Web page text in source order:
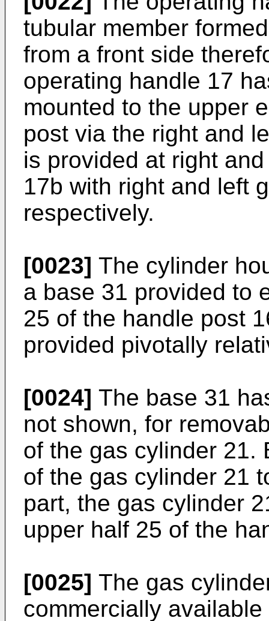
tubular member
from a front side
operating handle 17
mounted to the upper
post via the right and
is provided at right
17b with right and left
respectively.
[0023] The cylinder
a base 31 provided to
25 of the handle post
provided pivotally
[0024] The base 31
not shown, for
of the gas cylinder 21.
of the gas cylinder 21
part, the gas cylinder
upper half 25 of the
[0025] The gas
commercially